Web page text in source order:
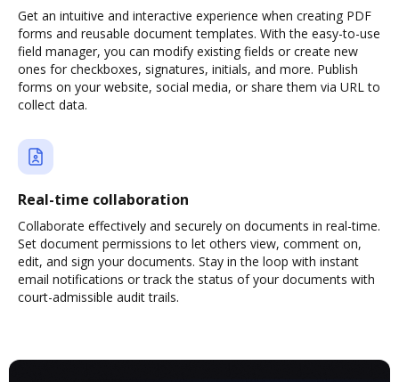
Get an intuitive and interactive experience when creating PDF
forms and reusable document templates. With the easy-to-use
field manager, you can modify existing fields or create new
ones for checkboxes, signatures, initials, and more. Publish
forms on your website, social media, or share them via URL to
collect data.
Real-time collaboration
Collaborate effectively and securely on documents in real-time.
Set document permissions to let others view, comment on,
edit, and sign your documents. Stay in the loop with instant
email notifications or track the status of your documents with
court-admissible audit trails.